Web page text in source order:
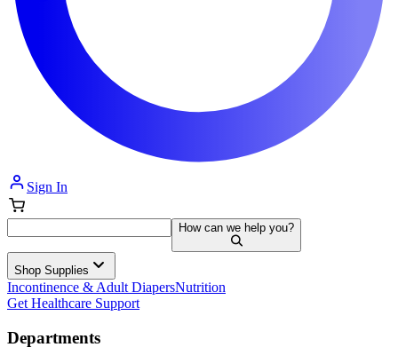
Sign In
How can we help you?
Shop Supplies
Incontinence & Adult DiapersNutrition
Get Healthcare Support
Departments